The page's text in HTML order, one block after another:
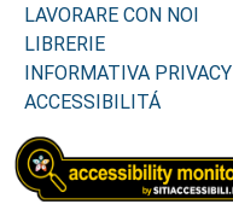
LAVORARE CON NOI
LIBRERIE
INFORMATIVA PRIVACY
ACCESSIBILITÁ